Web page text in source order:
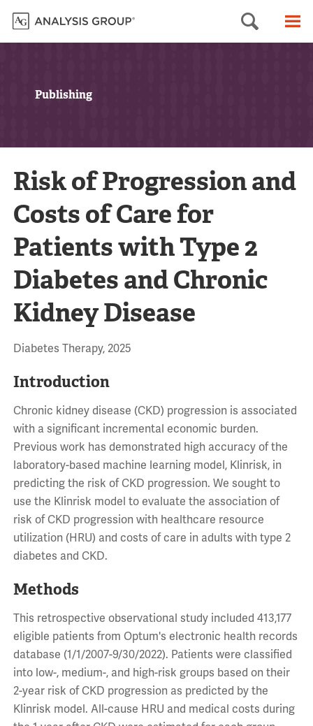
Search
Publishing
Risk of Progression and
Costs of Care for
Patients with Type 2
Diabetes and Chronic
Kidney Disease
Diabetes Therapy, 2025
Introduction
Chronic kidney disease (CKD) progression is associated
with a significant incremental economic burden.
Previous work has demonstrated high accuracy of the
laboratory-based machine learning model, Klinrisk, in
predicting the risk of CKD progression. We sought to
use the Klinrisk model to evaluate the association of
risk of CKD progression with healthcare resource
utilization (HRU) and costs of care in adults with type 2
diabetes and CKD.
Methods
This retrospective observational study included 413,177
eligible patients from Optum's electronic health records
database (1/1/2007-9/30/2022). Patients were classified
into low-, medium-, and high-risk groups based on their
2-year risk of CKD progression as predicted by the
Klinrisk model. All-cause HRU and medical costs during